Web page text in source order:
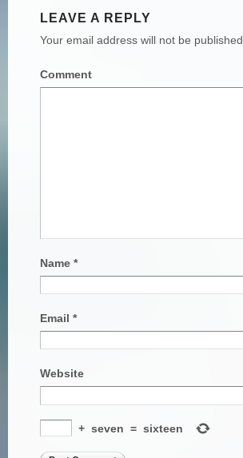
LEAVE A REPLY
Your email address will not be published.
Comment
Name *
Email *
Website
+ seven = sixteen